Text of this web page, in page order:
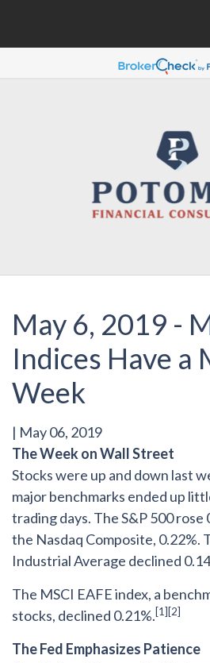
May 6, 2019 -
Indices Have a
Week
| May 06, 2019
The Week on Wall Street
Stocks were up and down last
major benchmarks ended up
trading days. The S&P 500
the Nasdaq Composite, 0.22%.
Industrial Average declined
The MSCI EAFE index, a
stocks, declined 0.21%.[1][2]
The Fed Emphasizes Patience